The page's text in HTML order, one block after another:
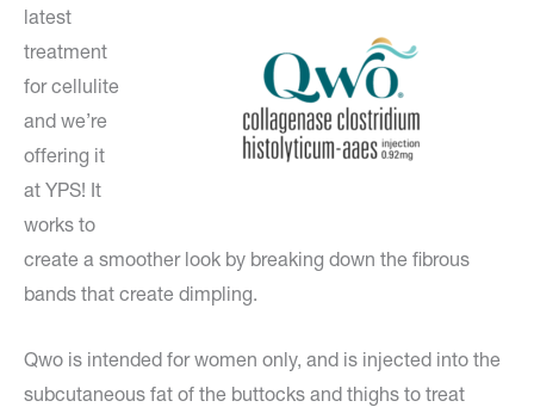
latest
treatment
for cellulite
and we’re
offering it
at YPS! It
works to
create a smoother look by breaking down the fibrous
bands that create dimpling.
Qwo is intended for women only, and is injected into the
subcutaneous fat of the buttocks and thighs to treat